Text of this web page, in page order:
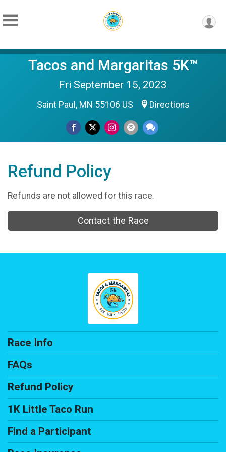
Tacos and Margaritas 5K™
Fri September 15, 2023
Saint Paul, MN 55106 US Directions
Refund Policy
Refunds are not allowed for this race.
Contact the Race
Race Info
FAQs
Refund Policy
1K Little Taco Run
Find a Participant